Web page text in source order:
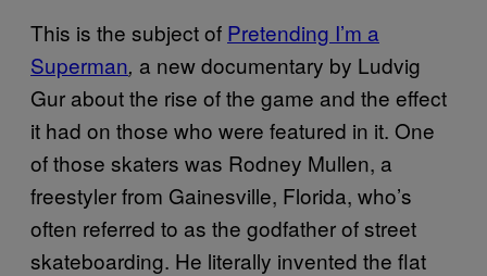
This is the subject of Pretending I’m a
Superman, a new documentary by Ludvig
Gur about the rise of the game and the effect
it had on those who were featured in it. One
of those skaters was Rodney Mullen, a
freestyler from Gainesville, Florida, who’s
often referred to as the godfather of street
skateboarding. He literally invented the flat